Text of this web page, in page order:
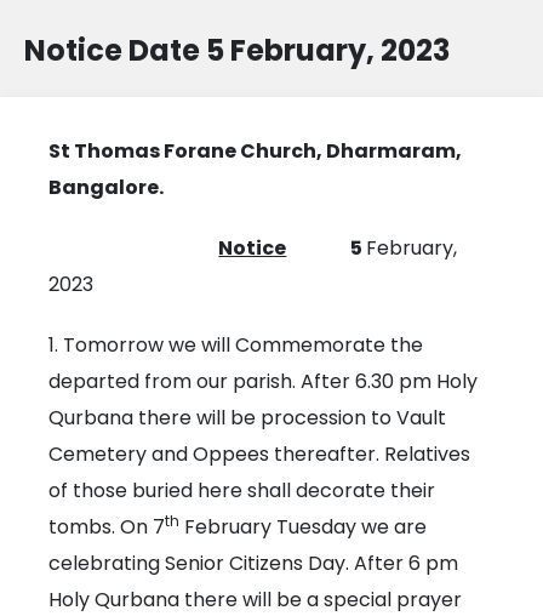
Notice Date 5 February, 2023
St Thomas Forane Church, Dharmaram,
Bangalore.
Notice 5 February,
2023
1. Tomorrow we will Commemorate the
departed from our parish. After 6.30 pm Holy
Qurbana there will be procession to Vault
Cemetery and Oppees thereafter. Relatives
of those buried here shall decorate their
tombs. On 7th February Tuesday we are
celebrating Senior Citizens Day. After 6 pm
Holy Qurbana there will be a special prayer